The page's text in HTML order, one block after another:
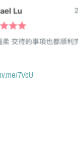
7VcU